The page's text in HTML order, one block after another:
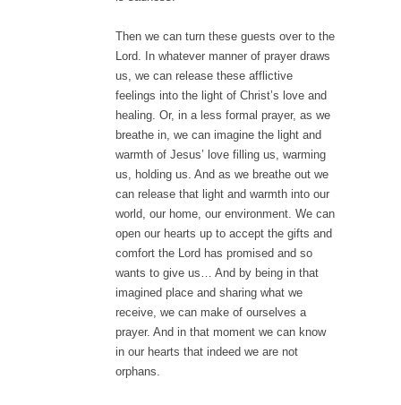
Then we can turn these guests over to the
Lord. In whatever manner of prayer draws
us, we can release these afflictive
feelings into the light of Christ’s love and
healing. Or, in a less formal prayer, as we
breathe in, we can imagine the light and
warmth of Jesus’ love filling us, warming
us, holding us. And as we breathe out we
can release that light and warmth into our
world, our home, our environment. We can
open our hearts up to accept the gifts and
comfort the Lord has promised and so
wants to give us… And by being in that
imagined place and sharing what we
receive, we can make of ourselves a
prayer. And in that moment we can know
in our hearts that indeed we are not
orphans.